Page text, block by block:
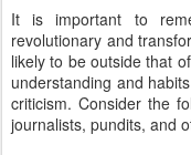
It is important to
revolutionary and
likely to be outside that
understanding and
criticism. Consider the
journalists, pundits, and